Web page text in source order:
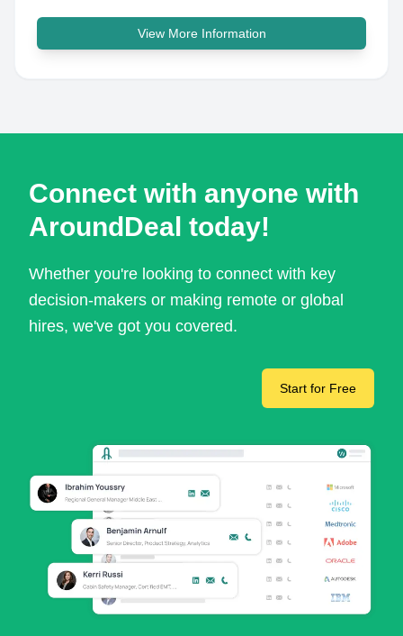
View More Information
Connect with anyone with
AroundDeal today!
Whether you're looking to connect with key
decision-makers or making remote or global
hires, we've got you covered.
Start for Free